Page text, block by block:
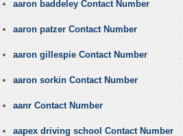
aaron baddeley Contact Number
aaron patzer Contact Number
aaron gillespie Contact Number
aaron sorkin Contact Number
aanr Contact Number
aapex driving school Contact Number